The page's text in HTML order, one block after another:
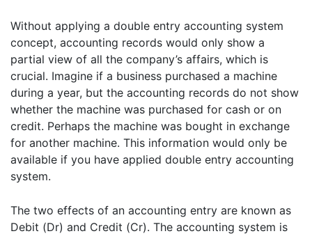
Without applying a double entry accounting system
concept, accounting records would only show a
partial view of all the company’s affairs, which is
crucial. Imagine if a business purchased a machine
during a year, but the accounting records do not show
whether the machine was purchased for cash or on
credit. Perhaps the machine was bought in exchange
for another machine. This information would only be
available if you have applied double entry accounting
system.
The two effects of an accounting entry are known as
Debit (Dr) and Credit (Cr). The accounting system is